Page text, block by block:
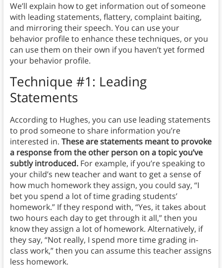
We’ll explain how to get information out of someone
with leading statements, flattery, complaint baiting,
and mirroring their speech. You can use your
behavior profile to enhance these techniques, or you
can use them on their own if you haven’t yet formed
your behavior profile.
Technique #1: Leading
Statements
According to Hughes, you can use leading statements
to prod someone to share information you’re
interested in. These are statements meant to provoke
a response from the other person on a topic you’ve
subtly introduced.For example, if you’re speaking to
your child’s new teacher and want to get a sense of
how much homework they assign, you could say, “I
bet you spend a lot of time grading students’
homework.” If they respond with, “Yes, it takes about
two hours each day to get through it all,” then you
know they assign a lot of homework. Alternatively, if
they say, “Not really, I spend more time grading in-
class work,” then you can assume this teacher assigns
less homework.